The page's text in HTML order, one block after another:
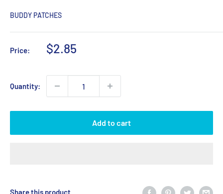
BUDDY PATCHES
Price:
Sale
$2.85
Quantity:
Add to cart